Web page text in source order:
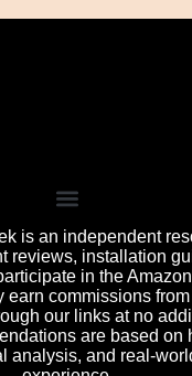
is an independent
reviews, installation
in the
earn commissions
our links at no
are based on
analysis, and real-